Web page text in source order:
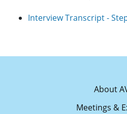
Interview Transcript -
About
Meetings &